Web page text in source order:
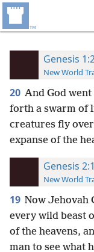
Genesis
New World
20 And God
forth a swarm of
creatures fly
expanse of the
Genesis
New World
19 Now Jehovah
every wild beast
of the heavens,
man to see what